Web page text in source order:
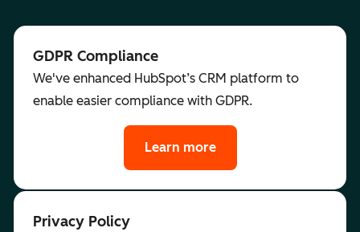
GDPR Compliance
We've enhanced HubSpot’s CRM platform to
enable easier compliance with GDPR.
Learn more
Privacy Policy